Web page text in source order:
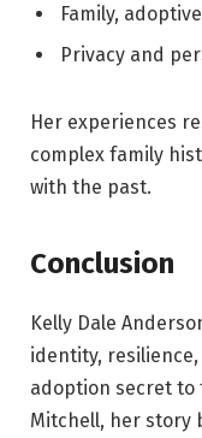
Family,
Privacy and
Her experiences
complex family
with the past.
Conclusion
Kelly Dale
identity,
adoption secret to
Mitchell, her story